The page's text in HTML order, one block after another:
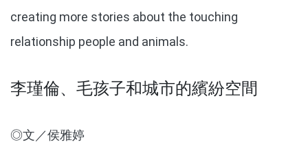
creating more stories about the touching
relationship people and animals.
李瑾倫、毛孩子和城市的繽紛空間
◎文／侯雅婷